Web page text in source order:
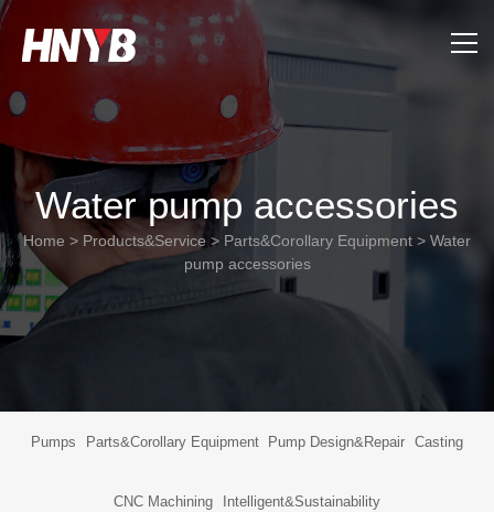
Home
About Us
Products&Service
Applications
Support
Contact
Water pump accessories
Home > Products&Service > Parts&Corollary Equipment > Water
pump accessories
Pumps Parts&Corollary Equipment Pump Design&Repair Casting
CNC Machining Intelligent&Sustainability